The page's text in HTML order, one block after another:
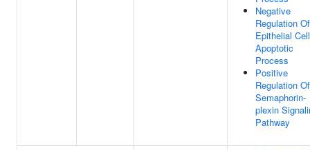
Negative
Regulation Of
Epithelial Cell
Apoptotic
Process
Positive
Regulation Of
Semaphorin-
plexin
Pathway